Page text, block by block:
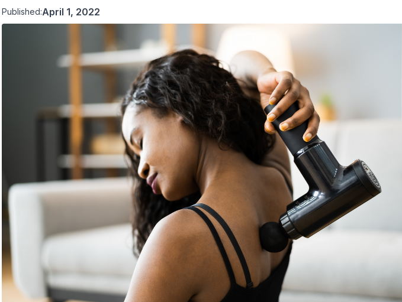
Published:April 1, 2022